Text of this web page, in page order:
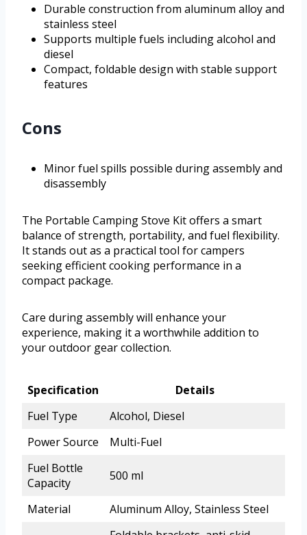
Durable construction from aluminum alloy and
stainless steel
Supports multiple fuels including alcohol and
diesel
Compact, foldable design with stable support
features
Cons
Minor fuel spills possible during assembly and
disassembly
The Portable Camping Stove Kit offers a smart
balance of strength, portability, and fuel flexibility.
It stands out as a practical tool for campers
seeking efficient cooking performance in a
compact package.
Care during assembly will enhance your
experience, making it a worthwhile addition to
your outdoor gear collection.
Specification
Details
Fuel Type
Alcohol, Diesel
Power Source
Multi-Fuel
Fuel Bottle
Capacity
500 ml
Material Aluminum Alloy, Stainless Steel